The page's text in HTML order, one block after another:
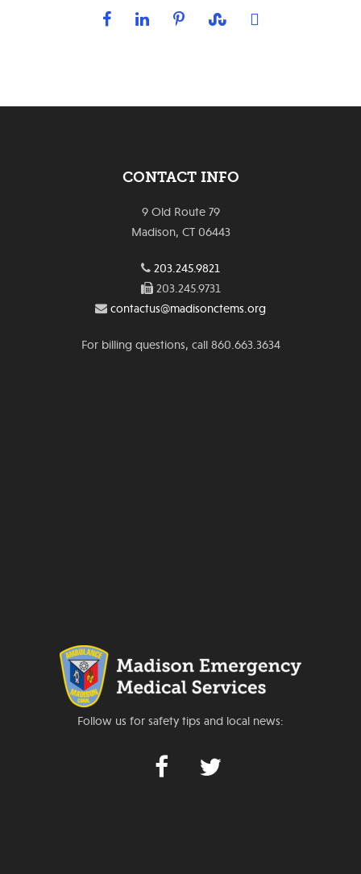
CONTACT INFO
9 Old Route 79
Madison, CT 06443
203.245.9821
203.245.9731
contactus@madisonctems.org
For billing questions, call 860.663.3634
Follow us for safety tips and local news: